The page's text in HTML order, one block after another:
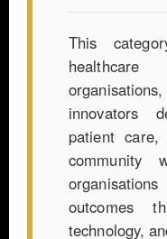
This
healthcare
innovators
patient care,
community
outcomes
technology,